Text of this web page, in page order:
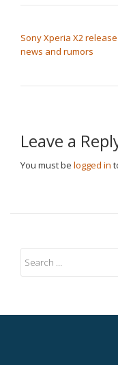
Sony Xperia X2
news and rumors
Leave a
You must be logged in